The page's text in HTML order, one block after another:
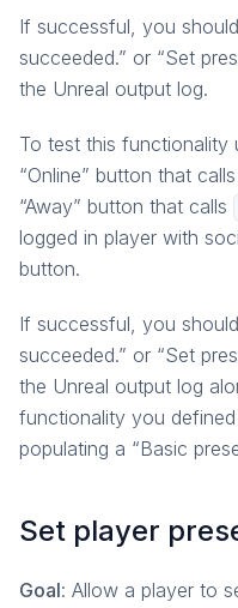
If successful, you
succeeded.” or “Set
the Unreal output log.
To test this functionality
“Online” button that calls
“Away” button that calls
logged in player with
button.
If successful, you
succeeded.” or “Set
the Unreal output log
functionality you
populating a “Basic
Set player
Goal: Allow a player to